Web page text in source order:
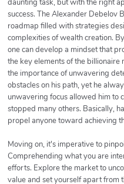
daunting task, but with the right
success. The Alexander Debelov
roadmap filled with strategies
complexities of wealth creation.
one can develop a mindset that
the key elements of the
the importance of unwavering
obstacles on his path, yet he
unwavering focus allowed him to
stopped many others. Basically,
propel anyone toward achieving
Moving on, it's imperative to
Comprehending what you are
efforts. Explore the market to
value and set yourself apart from